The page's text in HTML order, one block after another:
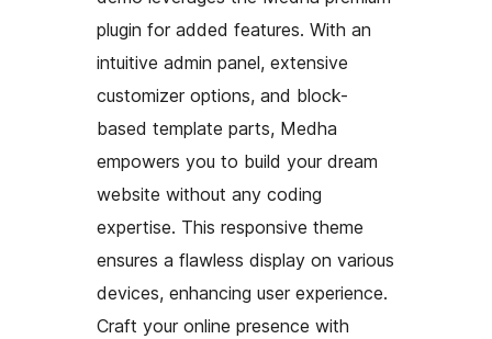
plugin for added features. With an
intuitive admin panel, extensive
customizer options, and block-
based template parts, Medha
empowers you to build your dream
website without any coding
expertise. This responsive theme
ensures a flawless display on various
devices, enhancing user experience.
Craft your online presence with